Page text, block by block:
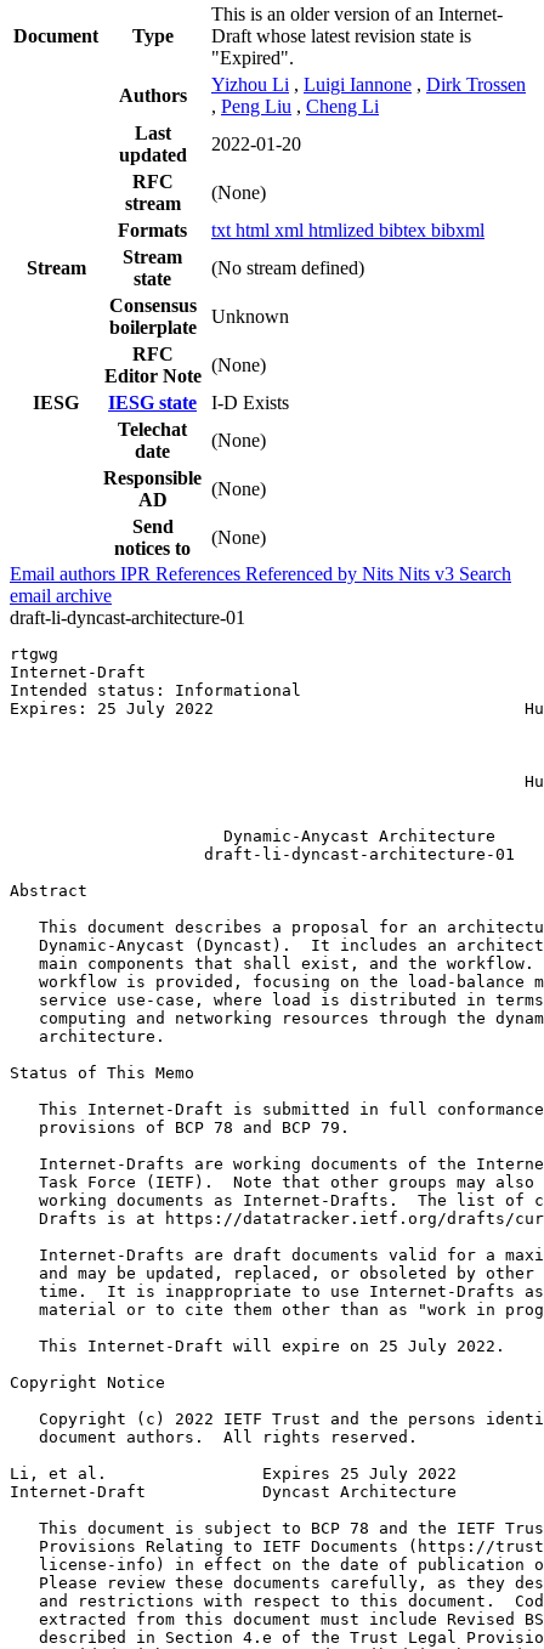
Document Type
This is an older version of an Internet-
Draft whose latest revision state is
"Expired".
Authors
Yizhou Li , Luigi Iannone , Dirk Trossen
, Peng Liu , Cheng Li
Last
updated
2022-01-20
RFC
stream
(None)
Formats
txt html xml htmlized bibtex bibxml
Stream
Stream
state
(No stream defined)
Consensus
boilerplate
Unknown
RFC
Editor Note
(None)
IESG
IESG state
I-D Exists
Telechat
date
(None)
Responsible
AD
(None)
Send
notices to
(None)
Email authors IPR References Referenced by Nits Nits v3 Search
email archive
draft-li-dyncast-architecture-01
rtgwg
Internet-Draft
Intended status: Informational
Expires: 25 July 2022
                      Dynamic-Anycast Architecture
                    draft-li-dyncast-architecture-01
Abstract
This document describes a proposal for an
Dynamic-Anycast (Dyncast).  It includes an
main components that shall exist, and the workflow.
workflow is provided, focusing on the load-balance
service use-case, where load is distributed in
computing and networking resources through the
   architecture.
Status of This Memo
This Internet-Draft is submitted in full
   provisions of BCP 78 and BCP 79.
Internet-Drafts are working documents of the
Task Force (IETF).  Note that other groups may also
working documents as Internet-Drafts.  The list of
Drafts is at https://datatracker.ietf.org/drafts/
Internet-Drafts are draft documents valid for a
and may be updated, replaced, or obsoleted by other
time.  It is inappropriate to use Internet-Drafts
material or to cite them other than as "work in
   This Internet-Draft will expire on 25 July 2022.
Copyright Notice
Copyright (c) 2022 IETF Trust and the persons
   document authors.  All rights reserved.
Li, et al.                Expires 25 July 2022
Internet-Draft            Dyncast Architecture
This document is subject to BCP 78 and the IETF
Provisions Relating to IETF Documents (https://
license-info) in effect on the date of publication
Please review these documents carefully, as they
and restrictions with respect to this document.
extracted from this document must include Revised
described in Section 4.e of the Trust Legal